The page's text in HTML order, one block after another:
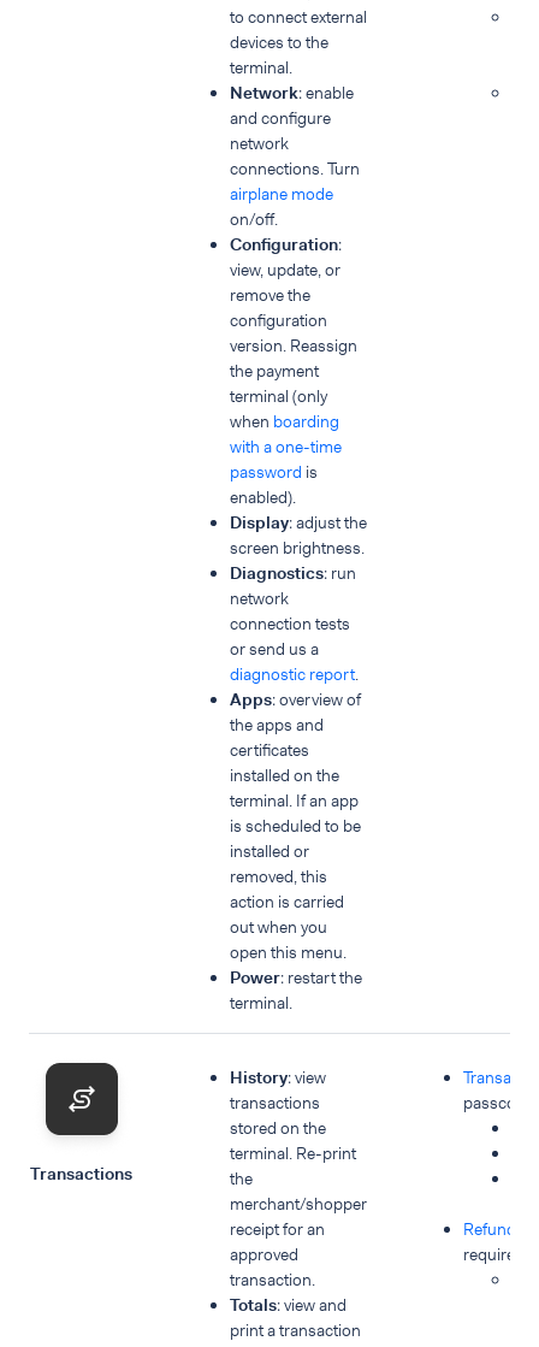
to connect external
devices to the
terminal.
Network: enable
and configure
network
connections. Turn
airplane mode
on/off.
Configuration:
view, update, or
remove the
configuration
version. Reassign
the payment
terminal (only
when boarding
with a one-time
password is
enabled).
Display: adjust the
screen brightness.
Diagnostics: run
network
connection tests
or send us a
diagnostic report.
Apps: overview of
the apps and
certificates
installed on the
terminal. If an app
is scheduled to be
installed or
removed, this
action is carried
out when you
open this menu.
Power: restart the
terminal.
Transactions
History: view
transactions
stored on the
terminal. Re-print
the
merchant/shopper
receipt for an
approved
transaction.
Totals: view and
print a transaction
passcode
Refunds
required: